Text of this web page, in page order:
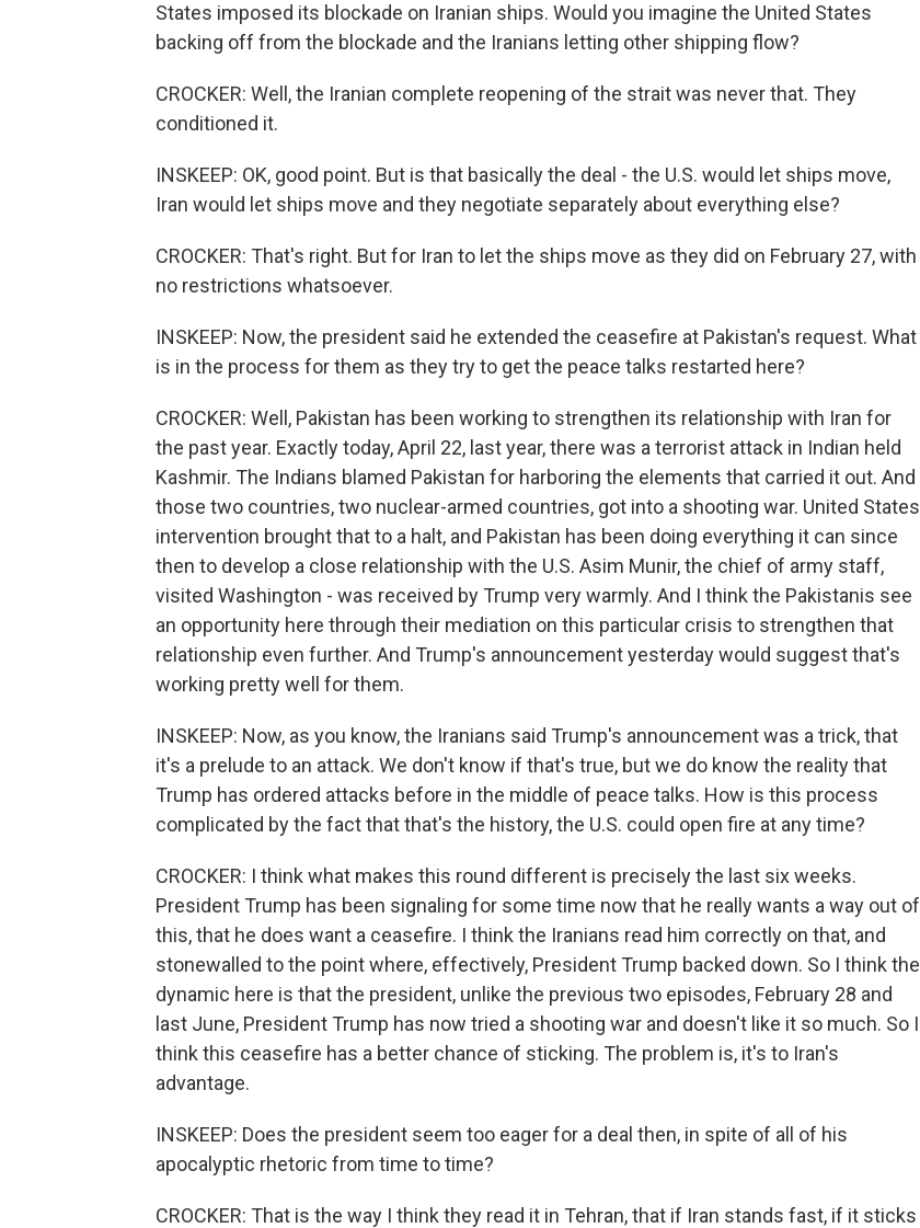
States imposed its blockade on Iranian ships. Would you imagine the United States
backing off from the blockade and the Iranians letting other shipping flow?
CROCKER: Well, the Iranian complete reopening of the strait was never that. They
conditioned it.
INSKEEP: OK, good point. But is that basically the deal - the U.S. would let ships move,
Iran would let ships move and they negotiate separately about everything else?
CROCKER: That's right. But for Iran to let the ships move as they did on February 27, with
no restrictions whatsoever.
INSKEEP: Now, the president said he extended the ceasefire at Pakistan's request. What
is in the process for them as they try to get the peace talks restarted here?
CROCKER: Well, Pakistan has been working to strengthen its relationship with Iran for
the past year. Exactly today, April 22, last year, there was a terrorist attack in Indian held
Kashmir. The Indians blamed Pakistan for harboring the elements that carried it out. And
those two countries, two nuclear-armed countries, got into a shooting war. United States
intervention brought that to a halt, and Pakistan has been doing everything it can since
then to develop a close relationship with the U.S. Asim Munir, the chief of army staff,
visited Washington - was received by Trump very warmly. And I think the Pakistanis see
an opportunity here through their mediation on this particular crisis to strengthen that
relationship even further. And Trump's announcement yesterday would suggest that's
working pretty well for them.
INSKEEP: Now, as you know, the Iranians said Trump's announcement was a trick, that
it's a prelude to an attack. We don't know if that's true, but we do know the reality that
Trump has ordered attacks before in the middle of peace talks. How is this process
complicated by the fact that that's the history, the U.S. could open fire at any time?
CROCKER: I think what makes this round different is precisely the last six weeks.
President Trump has been signaling for some time now that he really wants a way out of
this, that he does want a ceasefire. I think the Iranians read him correctly on that, and
stonewalled to the point where, effectively, President Trump backed down. So I think the
dynamic here is that the president, unlike the previous two episodes, February 28 and
last June, President Trump has now tried a shooting war and doesn't like it so much. So I
think this ceasefire has a better chance of sticking. The problem is, it's to Iran's
advantage.
INSKEEP: Does the president seem too eager for a deal then, in spite of all of his
apocalyptic rhetoric from time to time?
CROCKER: That is the way I think they read it in Tehran, that if Iran stands fast, if it sticks